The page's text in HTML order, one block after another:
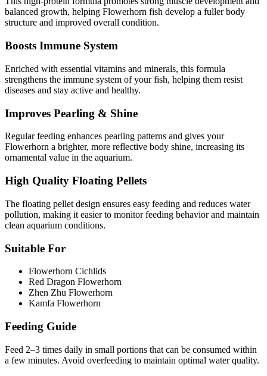
balanced growth, helping Flowerhorn fish develop a fuller body
structure and improved overall condition.
Boosts Immune System
Enriched with essential vitamins and minerals, this formula
strengthens the immune system of your fish, helping them resist
diseases and stay active and healthy.
Improves Pearling & Shine
Regular feeding enhances pearling patterns and gives your
Flowerhorn a brighter, more reflective body shine, increasing its
ornamental value in the aquarium.
High Quality Floating Pellets
The floating pellet design ensures easy feeding and reduces water
pollution, making it easier to monitor feeding behavior and maintain
clean aquarium conditions.
Suitable For
Flowerhorn Cichlids
Red Dragon Flowerhorn
Zhen Zhu Flowerhorn
Kamfa Flowerhorn
Feeding Guide
Feed 2–3 times daily in small portions that can be consumed within
a few minutes. Avoid overfeeding to maintain optimal water quality.